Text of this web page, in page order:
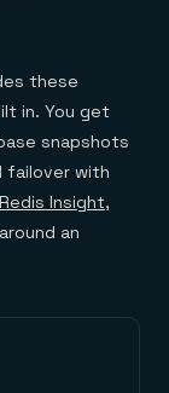
these
in. You get
snapshots
failover with
Redis Insight,
an